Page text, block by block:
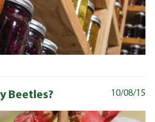
10/08/15
Beetles?